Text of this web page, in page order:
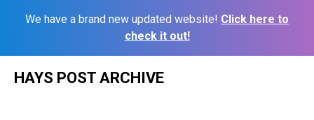
We have a brand new updated website! Click here to
check it out!
HAYS POST ARCHIVE